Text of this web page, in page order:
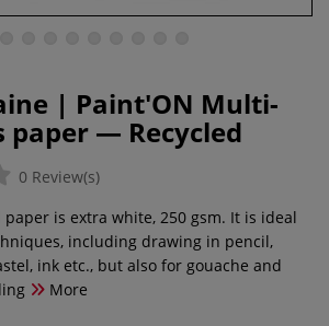
| Paint'ON Multi-
paper — Recycled
0 Review(s)
paper is extra white, 250 gsm. It is ideal
including drawing in pencil,
ink etc., but also for gouache and
More